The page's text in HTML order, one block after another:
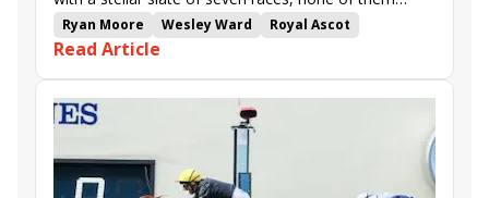
more exciting than the featured Queen Anne (G1),
which saw the improving Circus Maximus dig deep to
prevail in in a thrilling finish.
Ryan Moore Wesley Ward
Royal Ascot
Aidan O'Brien
Battaash
Another Batt
Circus Maximus
Group 1 stakes
Charles Hills Royal Ascot recaps
Read Article